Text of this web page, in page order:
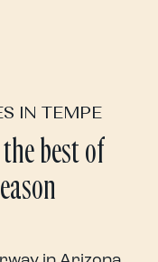
IN TEMPE
best of